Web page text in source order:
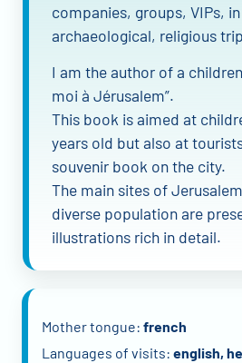
companies, groups, VIPs,
archaeological, religious
I am the author of a
moi à Jérusalem”.
This book is aimed at
years old but also at
souvenir book on the city.
The main sites of
diverse population are
illustrations rich in detail.
Mother tongue: french
Languages of visits: english,